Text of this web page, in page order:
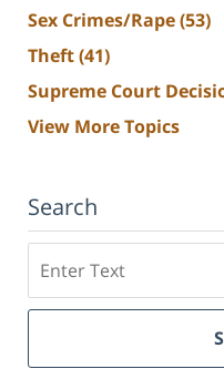
Sex Crimes/Rape(53)
Theft(41)
Supreme Court
View More Topics
Search